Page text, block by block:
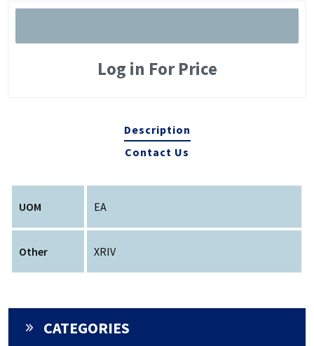
Log in For Price
Description
Contact Us
UOM EA
Other XRIV
CATEGORIES